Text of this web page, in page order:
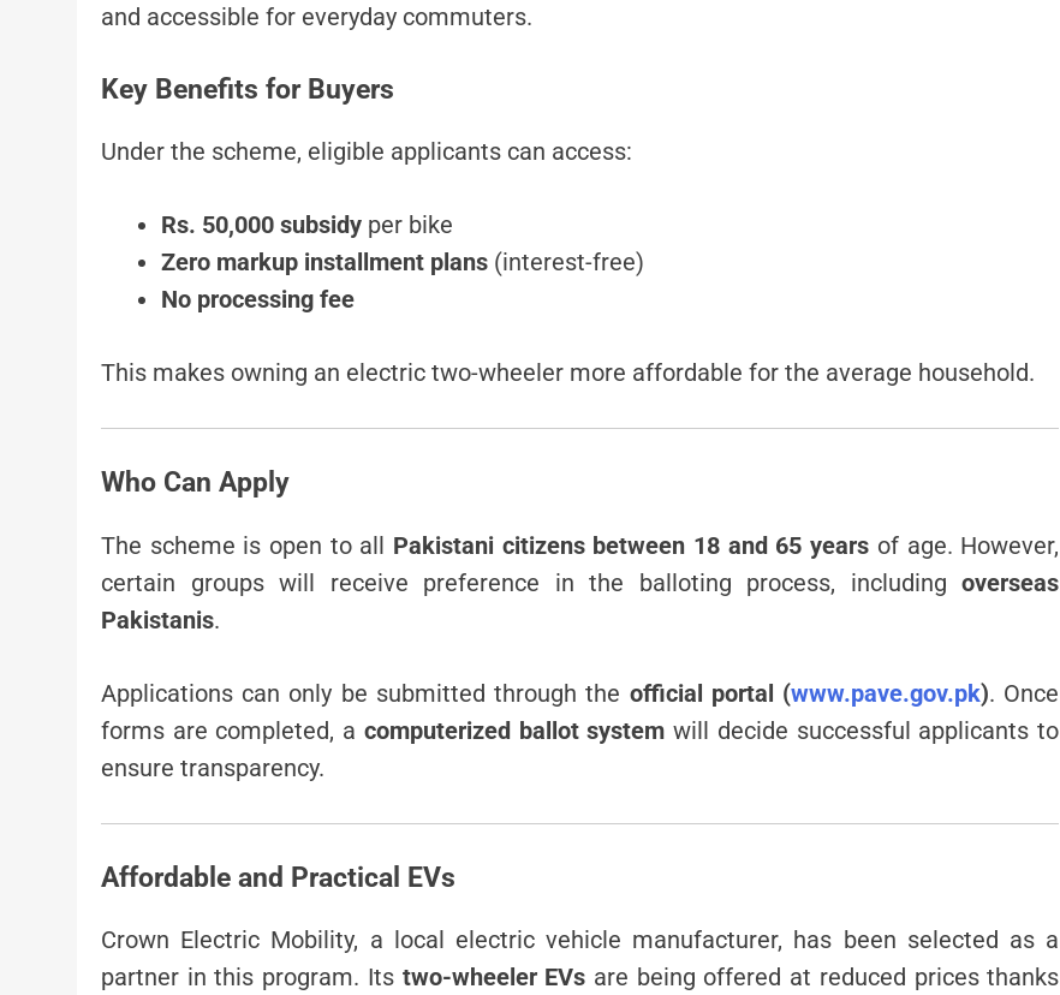
and accessible for everyday commuters.
Key Benefits for Buyers
Under the scheme, eligible applicants can access:
Rs. 50,000 subsidy per bike
Zero markup installment plans (interest-free)
No processing fee
This makes owning an electric two-wheeler more affordable for the average household.
Who Can Apply
The scheme is open to all Pakistani citizens between 18 and 65 years of age. However,
certain groups will receive preference in the balloting process, includingoverseas
Pakistanis.
Applications can only be submitted through the official portal (www.pave.gov.pk). Once
forms are completed, a computerized ballot system will decide successful applicants to
ensure transparency.
Affordable and Practical EVs
Crown Electric Mobility, a local electric vehicle manufacturer, has been selected as a
partner in this program. Its two-wheeler EVs are being offered at reduced prices thanks